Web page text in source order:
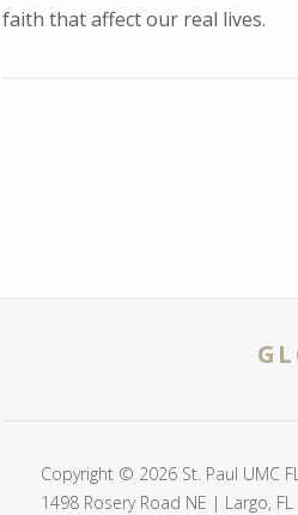
faith that affect our real lives.
Copyright © 2026 St. Paul UMC FL
1498 Rosery Road NE | Largo,